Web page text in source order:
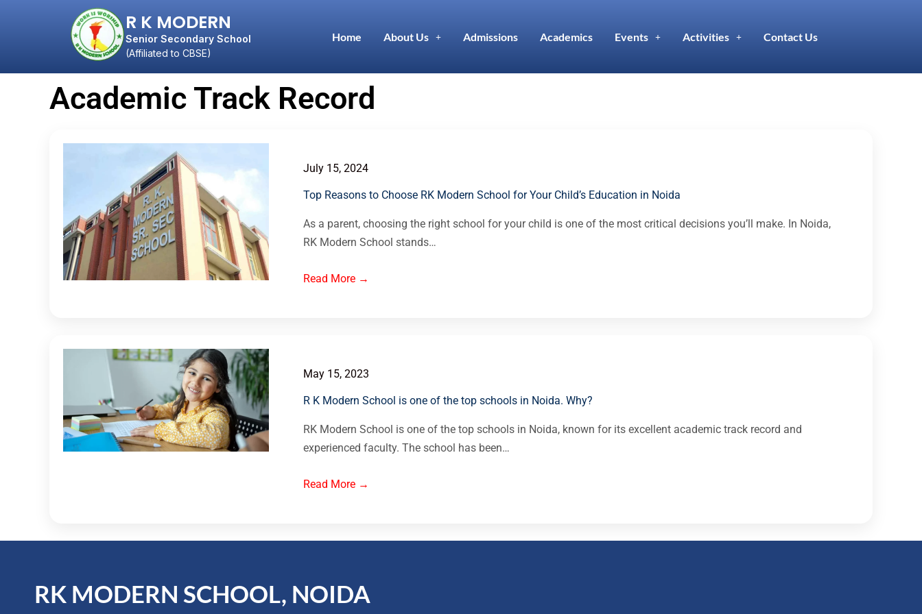
R K MODERN
Senior Secondary School
(Affiliated to CBSE)
Home About Us Admissions Academics Events Activities Contact Us
Academic Track Record
July 15, 2024
Top Reasons to Choose RK Modern School for Your Child’s Education in Noida
As a parent, choosing the right school for your child is one of the most critical decisions you’ll make. In Noida,
RK Modern School stands…
Read More →
May 15, 2023
R K Modern School is one of the top schools in Noida. Why?
RK Modern School is one of the top schools in Noida, known for its excellent academic track record and
experienced faculty. The school has been…
Read More →
RK MODERN SCHOOL, NOIDA